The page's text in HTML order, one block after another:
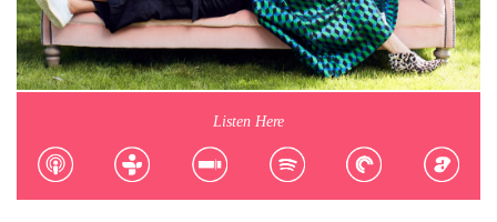
Listen Here